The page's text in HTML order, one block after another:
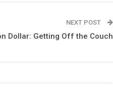
NEXT POST
Dollar: Getting Off the Couch